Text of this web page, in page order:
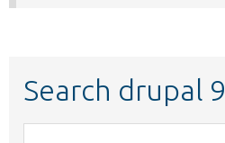
Search drupal 9